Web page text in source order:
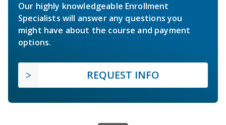
Our highly knowledgeable Enrollment
Specialists will answer any questions you
might have about the course and payment
options.
REQUEST INFO